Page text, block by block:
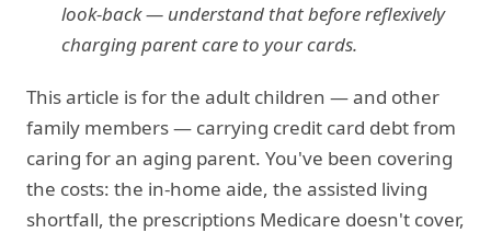
look-back — understand that before reflexively
charging parent care to your cards.
This article is for the adult children — and other
family members — carrying credit card debt from
caring for an aging parent. You've been covering
the costs: the in-home aide, the assisted living
shortfall, the prescriptions Medicare doesn't cover,